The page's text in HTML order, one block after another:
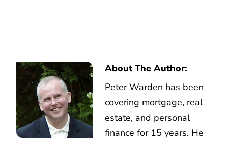
About The Author:
Peter Warden has been
covering mortgage, real
estate, and personal
finance for 15 years. He